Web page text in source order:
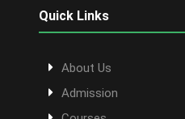
Quick Links
About Us
Admission